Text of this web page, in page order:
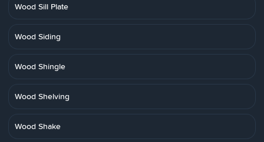
Wood Sill Plate
Wood Siding
Wood Shingle
Wood Shelving
Wood Shake